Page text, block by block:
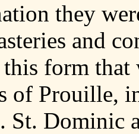
they
and
form that
of Prouille,
St. Dominic